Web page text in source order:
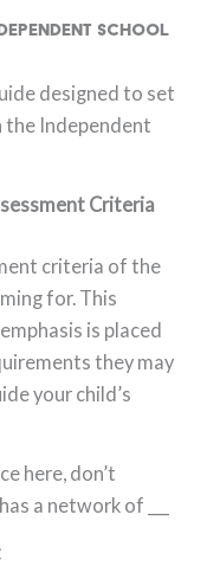
School
designed to set
the Independent
Criteria
criteria of the
for. This
is placed
they may
your child’s
here, don’t
a network of ___